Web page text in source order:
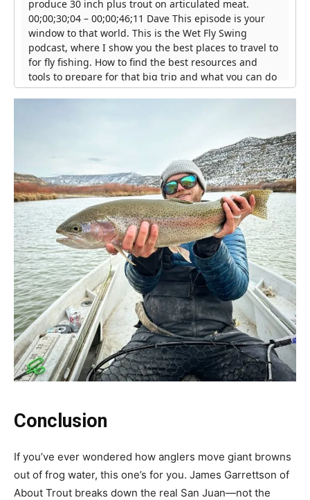
Conclusion
If you’ve ever wondered how anglers move giant browns
out of frog water, this one’s for you. James Garrettson of
About Trout breaks down the real San Juan—not the